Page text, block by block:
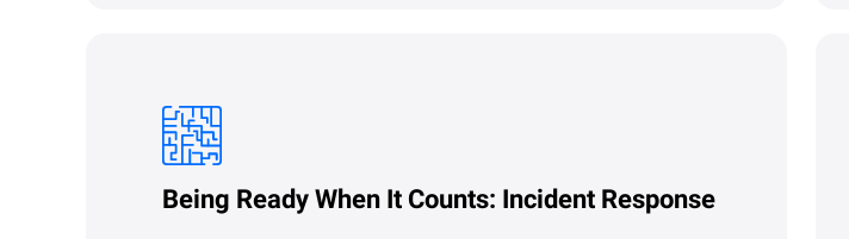
Being Ready When It Counts: Incident Response